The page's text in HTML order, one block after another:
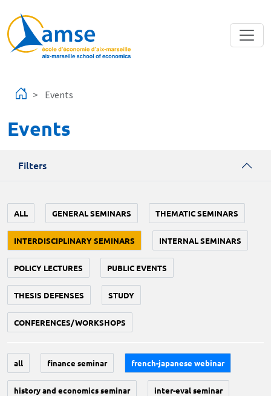
Events
Events
Filters
ALL GENERAL SEMINARS THEMATIC SEMINARS
INTERDISCIPLINARY SEMINARS INTERNAL SEMINARS
POLICY LECTURES PUBLIC EVENTS
THESIS DEFENSES STUDY
CONFERENCES/WORKSHOPS
all finance seminar french-japanese webinar
history and economics seminar inter-eval seminar